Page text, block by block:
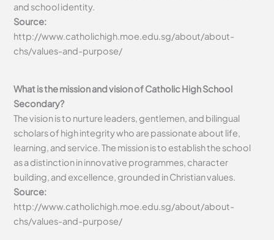
and school identity.
Source:
http://www.catholichigh.moe.edu.sg/about/about-
chs/values-and-purpose/
What is the mission and vision of Catholic High School
Secondary?
The vision is to nurture leaders, gentlemen, and bilingual
scholars of high integrity who are passionate about life,
learning, and service. The mission is to establish the school
as a distinction in innovative programmes, character
building, and excellence, grounded in Christian values.
Source:
http://www.catholichigh.moe.edu.sg/about/about-
chs/values-and-purpose/